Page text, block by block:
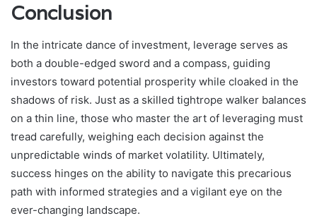
Conclusion
In the intricate dance of investment, leverage serves as
both a double-edged sword and a compass, guiding
investors toward potential prosperity while cloaked in the
shadows of risk. Just as a skilled tightrope walker balances
on a thin line, those who master the art of leveraging must
tread carefully, weighing each decision against the
unpredictable winds of market volatility. Ultimately,
success hinges on the ability to navigate this precarious
path with informed strategies and a vigilant eye on the
ever-changing landscape.